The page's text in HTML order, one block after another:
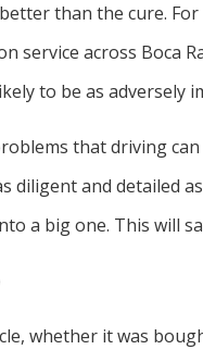
than the cure.
service across
to be as adversely
that driving
and detailed
a big one. This will
whether it was